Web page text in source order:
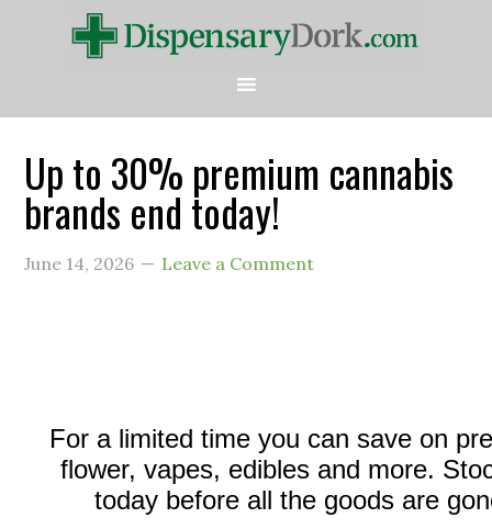
Up to 30% premium cannabis
brands end today!
June 14, 2026 Leave a Comment
For a limited time you can save on
flower, vapes, edibles and more.
today before all the goods are